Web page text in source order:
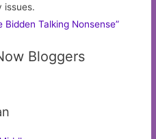
issues.
Bidden Talking Nonsense”
Bloggers